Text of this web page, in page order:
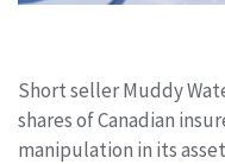
Short seller Muddy
shares of Canadian
manipulation in its